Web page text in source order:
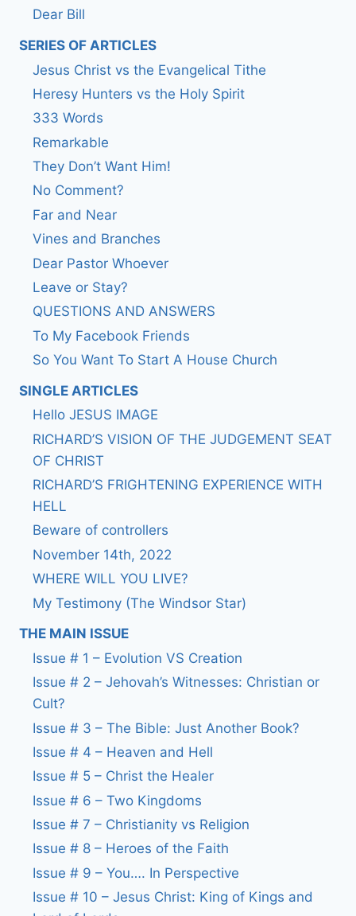
Dear Bill
SERIES OF ARTICLES
Jesus Christ vs the Evangelical Tithe
Heresy Hunters vs the Holy Spirit
333 Words
Remarkable
They Don’t Want Him!
No Comment?
Far and Near
Vines and Branches
Dear Pastor Whoever
Leave or Stay?
QUESTIONS AND ANSWERS
To My Facebook Friends
So You Want To Start A House Church
SINGLE ARTICLES
Hello JESUS IMAGE
RICHARD’S VISION OF THE JUDGEMENT SEAT
OF CHRIST
RICHARD’S FRIGHTENING EXPERIENCE WITH
HELL
Beware of controllers
November 14th, 2022
WHERE WILL YOU LIVE?
My Testimony (The Windsor Star)
THE MAIN ISSUE
Issue # 1 – Evolution VS Creation
Issue # 2 – Jehovah’s Witnesses: Christian or
Cult?
Issue # 3 – The Bible: Just Another Book?
Issue # 4 – Heaven and Hell
Issue # 5 – Christ the Healer
Issue # 6 – Two Kingdoms
Issue # 7 – Christianity vs Religion
Issue # 8 – Heroes of the Faith
Issue # 9 – You…. In Perspective
Issue # 10 – Jesus Christ: King of Kings and